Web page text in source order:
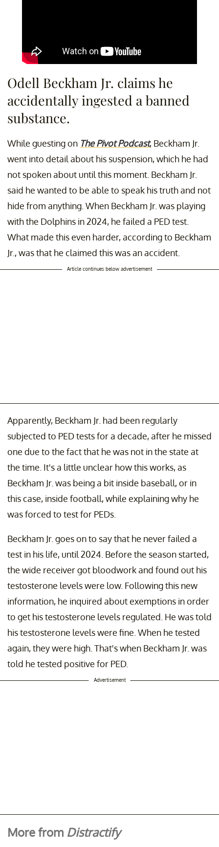
Odell Beckham Jr. claims he
accidentally ingested a banned
substance.
While guesting on The Pivot Podcast, Beckham Jr.
went into detail about his suspension, which he had
not spoken about until this moment. Beckham Jr.
said he wanted to be able to speak his truth and not
hide from anything. When Beckham Jr. was playing
with the Dolphins in 2024, he failed a PED test.
What made this even harder, according to Beckham
Jr., was that he claimed this was an accident.
Article continues below advertisement
Apparently, Beckham Jr. had been regularly
subjected to PED tests for a decade, after he missed
one due to the fact that he was not in the state at
the time. It's a little unclear how this works, as
Beckham Jr. was being a bit inside baseball, or in
this case, inside football, while explaining why he
was forced to test for PEDs.
Beckham Jr. goes on to say that he never failed a
test in his life, until 2024. Before the season started,
the wide receiver got bloodwork and found out his
testosterone levels were low. Following this new
information, he inquired about exemptions in order
to get his testosterone levels regulated. He was told
his testosterone levels were fine. When he tested
again, they were high. That's when Beckham Jr. was
told he tested positive for PED.
Advertisement
More from Distractify